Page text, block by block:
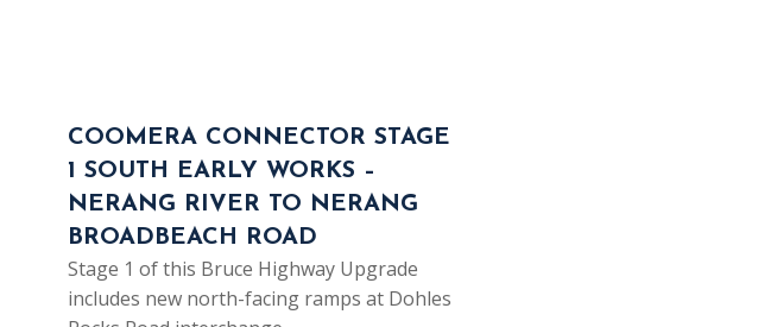
COOMERA CONNECTOR STAGE
1 SOUTH EARLY WORKS –
NERANG RIVER TO NERANG
BROADBEACH ROAD
Stage 1 of this Bruce Highway Upgrade
includes new north-facing ramps at Dohles